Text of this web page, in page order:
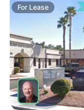
For Lease